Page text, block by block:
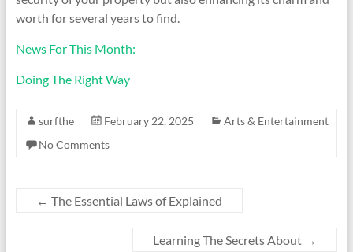
worth for several years to find.
News For This Month:
Doing The Right Way
surfthe February 22, 2025
Arts & Entertainment
No Comments
← The Essential Laws of Explained
Learning The Secrets About →